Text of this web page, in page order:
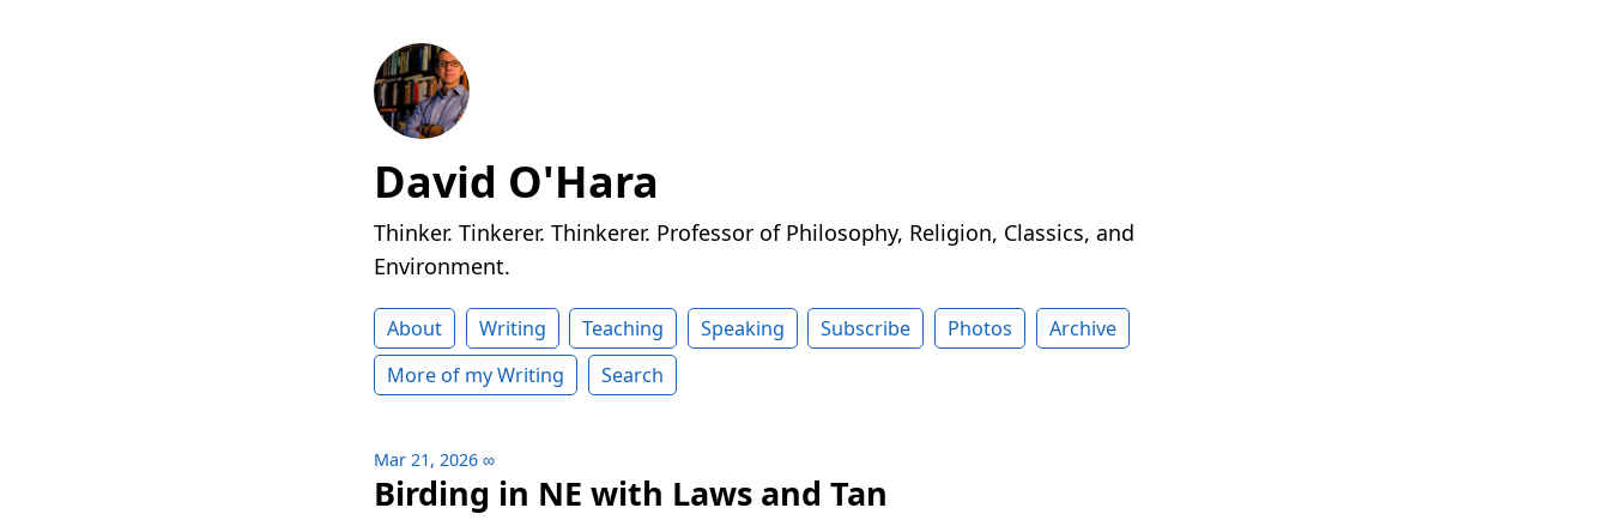
David O'Hara
Thinker. Tinkerer. Thinkerer. Professor of Philosophy, Religion, Classics, and
Environment.
About Writing Teaching Speaking Subscribe Photos
Archive
More of my Writing
Search
Mar 21, 2026 ∞
Birding in NE with Laws and Tan